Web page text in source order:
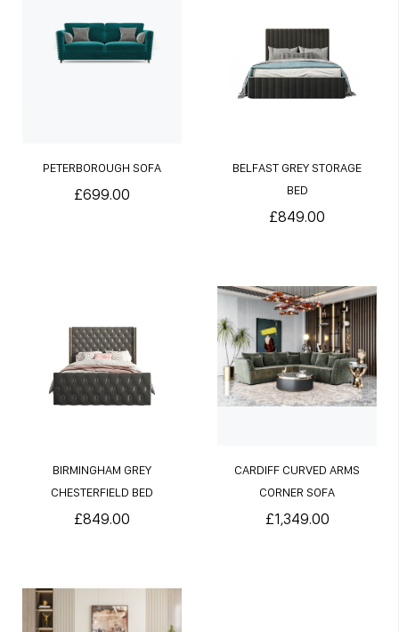
PETERBOROUGH SOFA
£699.00
BELFAST GREY STORAGE
BED
£849.00
BIRMINGHAM GREY
CHESTERFIELD BED
£849.00
CARDIFF CURVED ARMS
CORNER SOFA
£1,349.00